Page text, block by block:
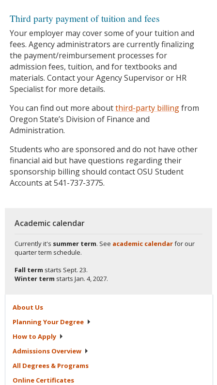
Third party payment of tuition and fees
Your employer may cover some of your tuition and
fees. Agency administrators are currently finalizing
the payment/reimbursement processes for
admission fees, tuition, and for textbooks and
materials. Contact your Agency Supervisor or HR
Specialist for more details.
You can find out more aboutthird-party billingfrom
Oregon State’s Division of Finance and
Administration.
Students who are sponsored and do not have other
financial aid but have questions regarding their
sponsorship billing should contact OSU Student
Accounts at 541-737-3775.
Academic calendar
Currently it's summer term. See academic calendarfor our
quarter term schedule.
Fall term starts Sept. 23.
Winter term starts Jan. 4, 2027.
About Us
Planning Your Degree
How to Apply
Admissions Overview
All Degrees & Programs
Online Certificates